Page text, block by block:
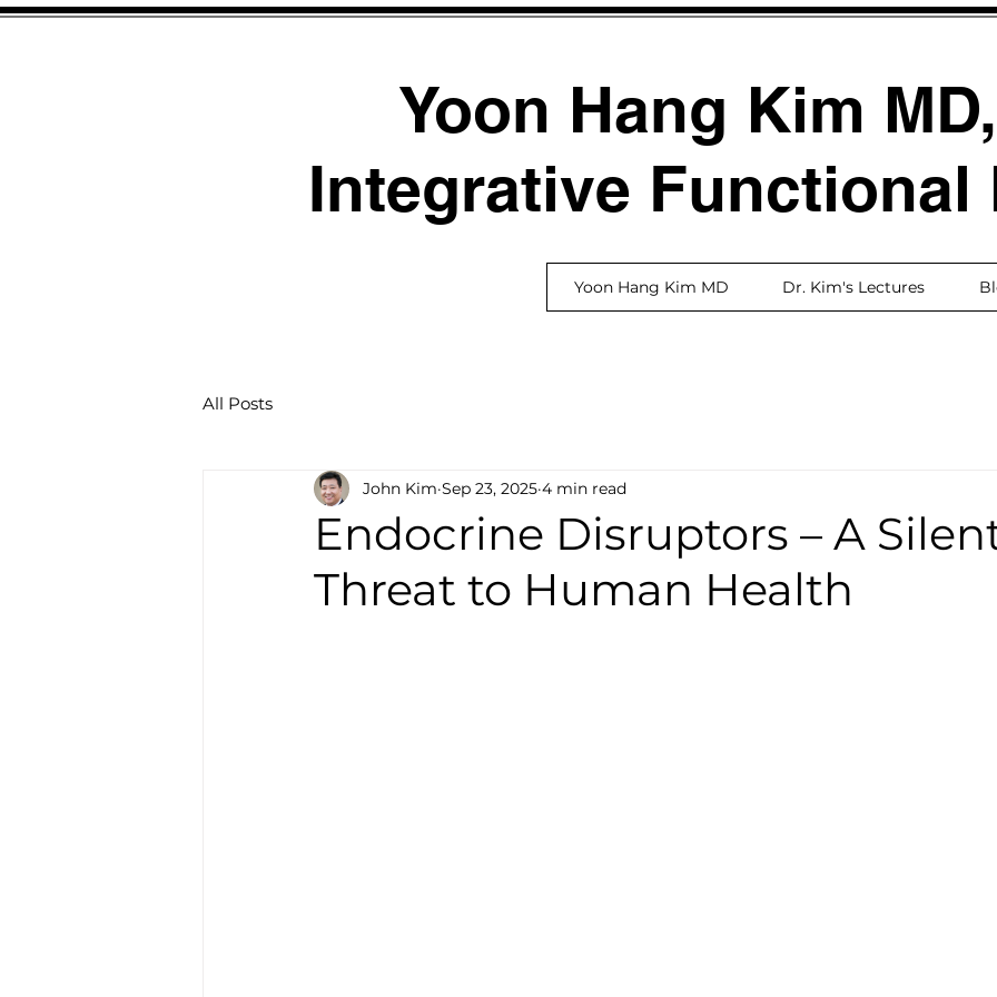
Yoon Hang Kim
Integrative Functional
Yoon Hang Kim MD Dr. Kim's Lectures
All Posts
Endocrine Disruptors – A
Threat to Human Health
John Kim Sep 23, 2025 4 min read